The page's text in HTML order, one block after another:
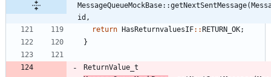
id,
return HasReturnvaluesIF: :RETURN_OK;
}
ReturnValue_t